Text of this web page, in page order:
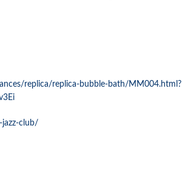
replica/replica-bubble-bath/MM004.html?
club/